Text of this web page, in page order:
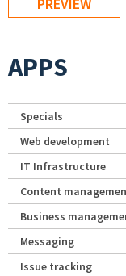
APPS
Specials
Web development
IT Infrastructure
Content
Business
Messaging
Issue tracking